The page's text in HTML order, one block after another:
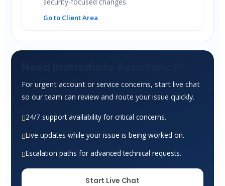
Go to Client Area
For urgent account or service concerns, start live chat
so our team can review and route your issue quickly.
24/7 support availability for critical concerns.
Live updates while your issue is being worked on.
Escalation paths for advanced technical requests.
Start Live Chat